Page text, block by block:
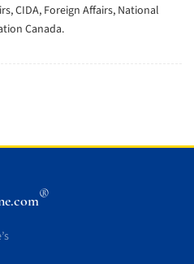
CIDA, Foreign Affairs, National
Canada.
®